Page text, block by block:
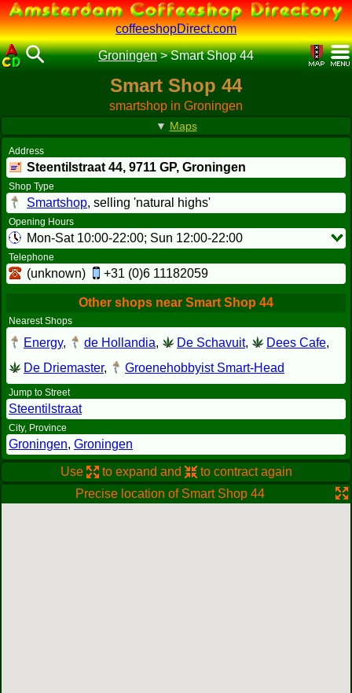
coffeeshopDirect.com
Groningen>Smart Shop 44
Smart Shop 44
smartshop in Groningen
▼ Maps
Address
Steentilstraat 44, 9711 GP, Groningen
Shop Type
Smartshop, selling 'natural highs'
Opening Hours
Mon-Sat 10:00-22:00; Sun 12:00-22:00
Telephone
(unknown) +31 (0)6 11182059
Other shops near Smart Shop 44
Nearest Shops
Energy, de Hollandia, De Schavuit, Dees Cafe,
De Driemaster, Groenehobbyist Smart-Head
Jump to Street
Steentilstraat
City, Province
Groningen, Groningen
Use to expand and
to contract again
Precise location of Smart Shop 44